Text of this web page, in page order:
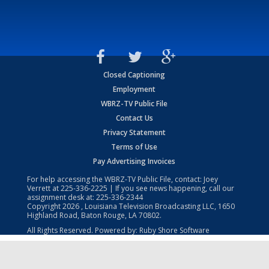
Closed Captioning
Employment
WBRZ-TV Public File
Contact Us
Privacy Statement
Terms of Use
Pay Advertising Invoices
For help accessing the WBRZ-TV Public File, contact: Joey
Verrett at225-336-2225 | If you see news happening, call our
assignment desk at: 225-336-2344
Copyright2026 , Louisiana Television Broadcasting LLC, 1650
Highland Road, Baton Rouge, LA 70802.
All Rights Reserved. Powered by: Ruby Shore Software